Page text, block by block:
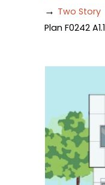
→ Two Story
Plan F0242 A1.1